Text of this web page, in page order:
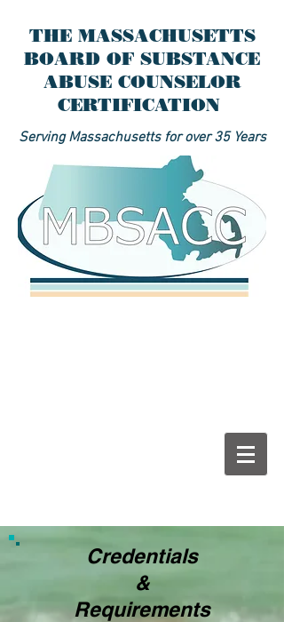
THE MASSACHUSETTS
BOARD OF SUBSTANCE
ABUSE COUNSELOR
CERTIFICATION
Serving Massachusetts for over 35 Years
Credentials
&
Requirements